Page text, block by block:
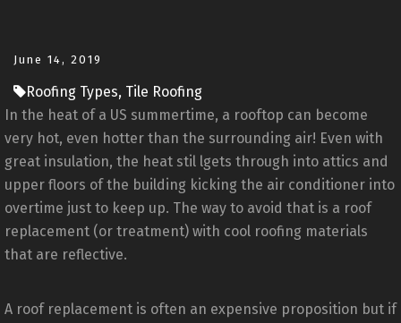
June 14, 2019
Roofing Types, Tile Roofing
In the heat of a US summertime, a rooftop can become
very hot, even hotter than the surrounding air! Even with
great insulation, the heat stil lgets through into attics and
upper floors of the building kicking the air conditioner into
overtime just to keep up. The way to avoid that is a roof
replacement (or treatment) with cool roofing materials
that are reflective.
A roof replacement is often an expensive proposition but if